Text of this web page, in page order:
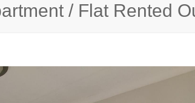
/ Flat Rented